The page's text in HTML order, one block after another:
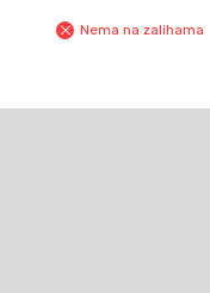
Nema na zalihama